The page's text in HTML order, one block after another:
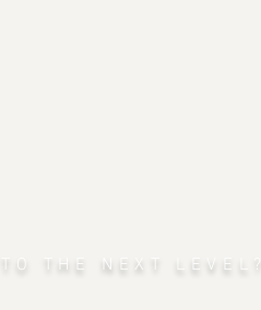
TO THE NEXT LEVEL?